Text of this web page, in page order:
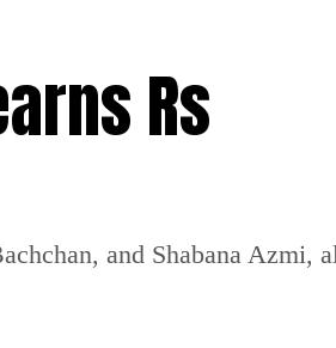
Rs
and Shabana Azmi,